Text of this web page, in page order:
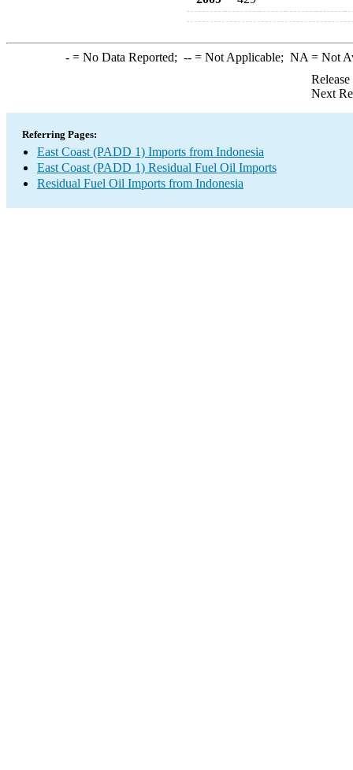
-= No Data Reported; --= Not Applicable; NA = Not
Next
Referring Pages:
East Coast (PADD 1) Imports from Indonesia
East Coast (PADD 1) Residual Fuel Oil Imports
Residual Fuel Oil Imports from Indonesia